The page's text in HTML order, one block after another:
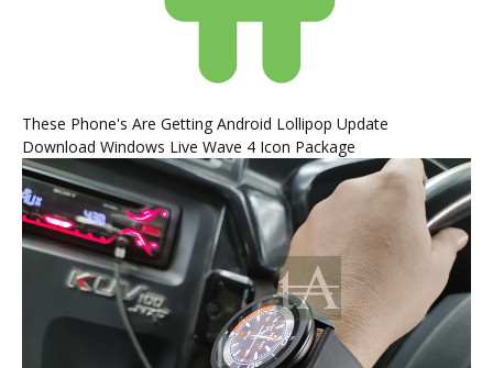
These Phone's Are Getting Android Lollipop Update
Download Windows Live Wave 4 Icon Package